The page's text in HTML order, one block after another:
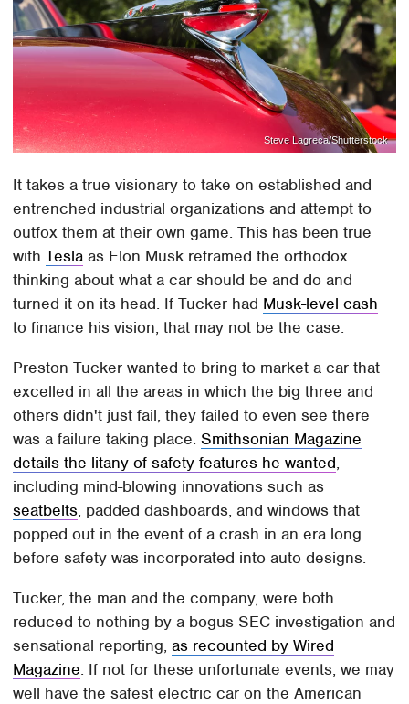
Steve Lagreca/Shutterstock
It takes a true visionary to take on established and
entrenched industrial organizations and attempt to
outfox them at their own game. This has been true
withTesla as Elon Musk reframed the orthodox
thinking about what a car should be and do and
turned it on its head. If Tucker had Musk-level cash
to finance his vision, that may not be the case.
Preston Tucker wanted to bring to market a car that
excelled in all the areas in which the big three and
others didn't just fail, they failed to even see there
was a failure taking place.Smithsonian Magazine
details the litany of safety features he wanted,
including mind-blowing innovations such as
seatbelts, padded dashboards, and windows that
popped out in the event of a crash in an era long
before safety was incorporated into auto designs.
Tucker, the man and the company, were both
reduced to nothing by a bogus SEC investigation and
sensational reporting,as recounted by Wired
Magazine. If not for these unfortunate events, we may
well have the safest electric car on the American